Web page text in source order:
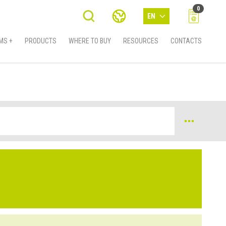
EN
0
+ PRODUCTS WHERE TO BUY RESOURCES CONTACTS